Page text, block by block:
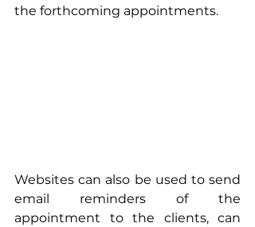
the forthcoming appointments.
Websites can also be used to send
email reminders of the
appointment to the clients, can